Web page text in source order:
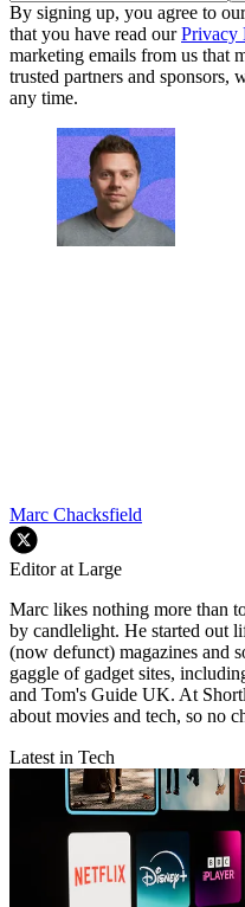
By signing up, you agree to
that you have read ourPrivacy
marketing emails from us that
trusted partners and sponsors,
any time.
Marc Chacksfield
Editor at Large
Marc likes nothing more than
by candlelight. He started out
(now defunct) magazines and
gaggle of gadget sites,
and Tom's Guide UK. At
about movies and tech, so no
Latest in Tech